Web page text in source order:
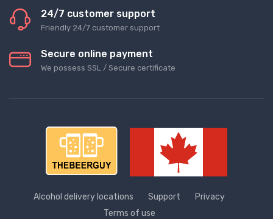
24/7 customer support
Friendly 24/7 customer support
Secure online payment
We possess SSL / Secure сertificate
Alcohol delivery locations Support
Privacy
Terms of use